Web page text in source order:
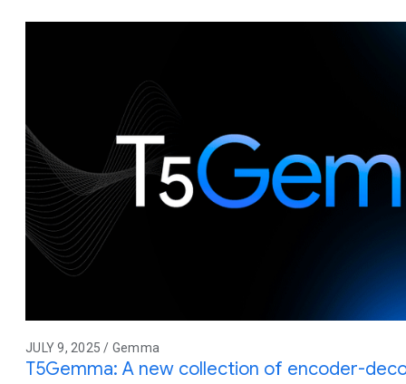
JULY 9, 2025 / Gemma
T5Gemma: A new collection of encoder-